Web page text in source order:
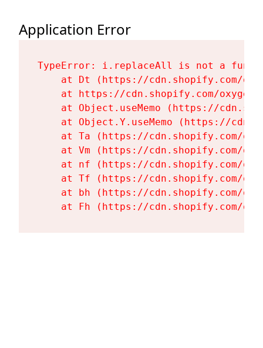
Application Error
TypeError: i.replaceAll is not a
at Dt (https://cdn.shopify.com/
at https://cdn.shopify.com/
at Object.useMemo (https://
at Object.Y.useMemo (https://
at Ta (https://cdn.shopify.com/
at Vm (https://cdn.shopify.com/
at nf (https://cdn.shopify.com/
at Tf (https://cdn.shopify.com/
at bh (https://cdn.shopify.com/
at Fh (https://cdn.shopify.com/